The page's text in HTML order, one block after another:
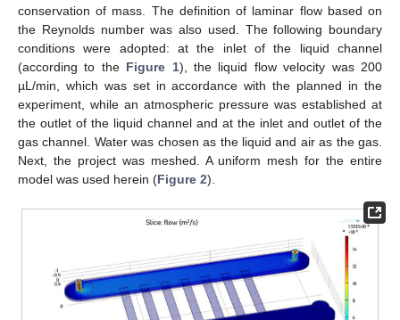
conservation of mass. The definition of laminar flow based on
the Reynolds number was also used. The following boundary
conditions were adopted: at the inlet of the liquid channel
(according to the Figure 1), the liquid flow velocity was 200
µL/min, which was set in accordance with the planned in the
experiment, while an atmospheric pressure was established at
the outlet of the liquid channel and at the inlet and outlet of the
gas channel. Water was chosen as the liquid and air as the gas.
Next, the project was meshed. A uniform mesh for the entire
model was used herein (Figure 2).